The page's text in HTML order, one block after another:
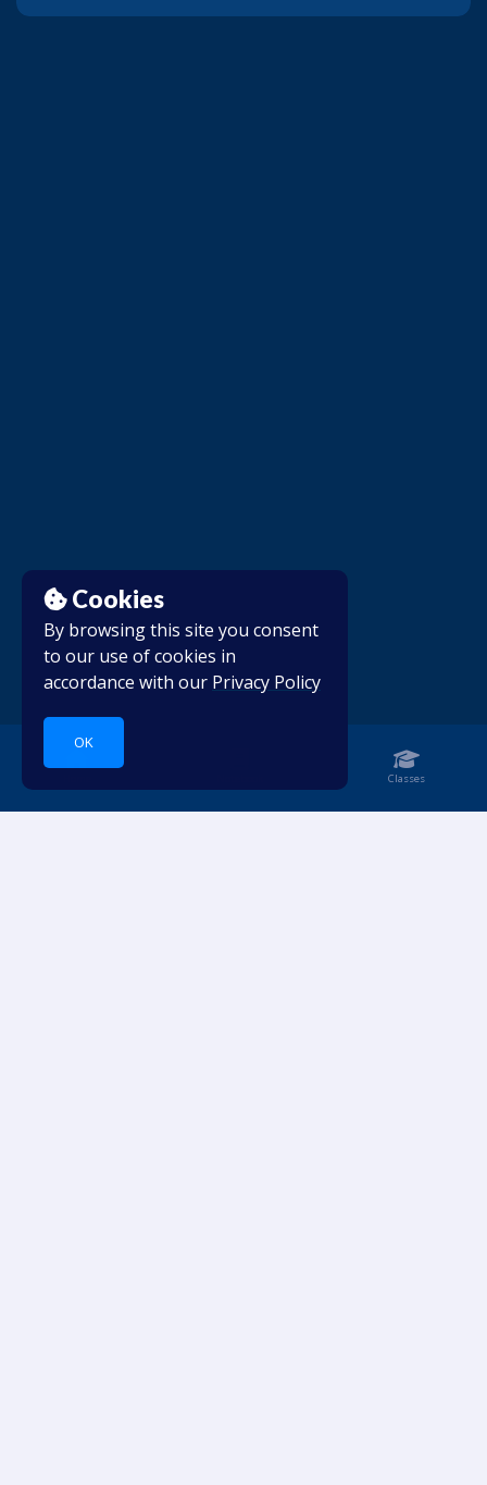
Cookies
By browsing this site you consent
to our use of cookies in
accordance with our Privacy Policy
OK
Classes